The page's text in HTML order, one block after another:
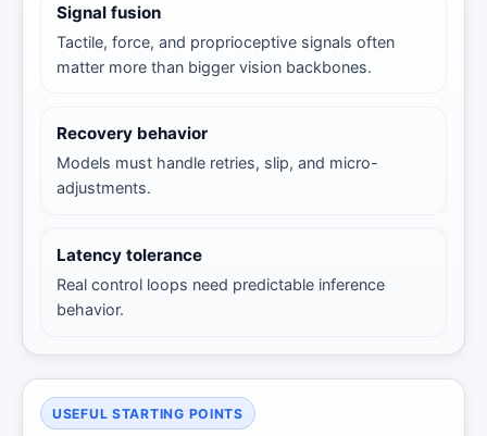
Signal fusion
Tactile, force, and proprioceptive signals often
matter more than bigger vision backbones.
Recovery behavior
Models must handle retries, slip, and micro-
adjustments.
Latency tolerance
Real control loops need predictable inference
behavior.
USEFUL STARTING POINTS